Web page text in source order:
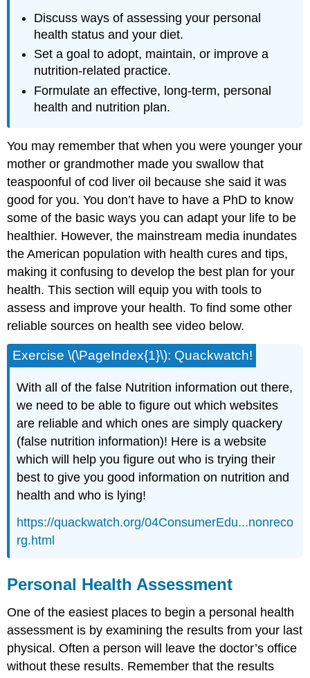
Discuss ways of assessing your personal
health status and your diet.
Set a goal to adopt, maintain, or improve a
nutrition-related practice.
Formulate an effective, long-term, personal
health and nutrition plan.
You may remember that when you were younger your
mother or grandmother made you swallow that
teaspoonful of cod liver oil because she said it was
good for you. You don’t have to have a PhD to know
some of the basic ways you can adapt your life to be
healthier. However, the mainstream media inundates
the American population with health cures and tips,
making it confusing to develop the best plan for your
health. This section will equip you with tools to
assess and improve your health. To find some other
reliable sources on health see video below.
Exercise \(\PageIndex{1}\): Quackwatch!
With all of the false Nutrition information out there,
we need to be able to figure out which websites
are reliable and which ones are simply quackery
(false nutrition information)! Here is a website
which will help you figure out who is trying their
best to give you good information on nutrition and
health and who is lying!
https://quackwatch.org/04ConsumerEdu...nonreco
rg.html
Personal Health Assessment
One of the easiest places to begin a personal health
assessment is by examining the results from your last
physical. Often a person will leave the doctor’s office
without these results. Remember that the results